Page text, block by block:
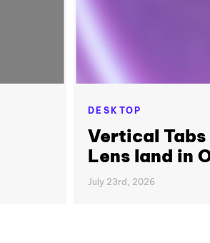
DESKTOP
Vertical Tabs
Lens land in
July 23rd, 2026